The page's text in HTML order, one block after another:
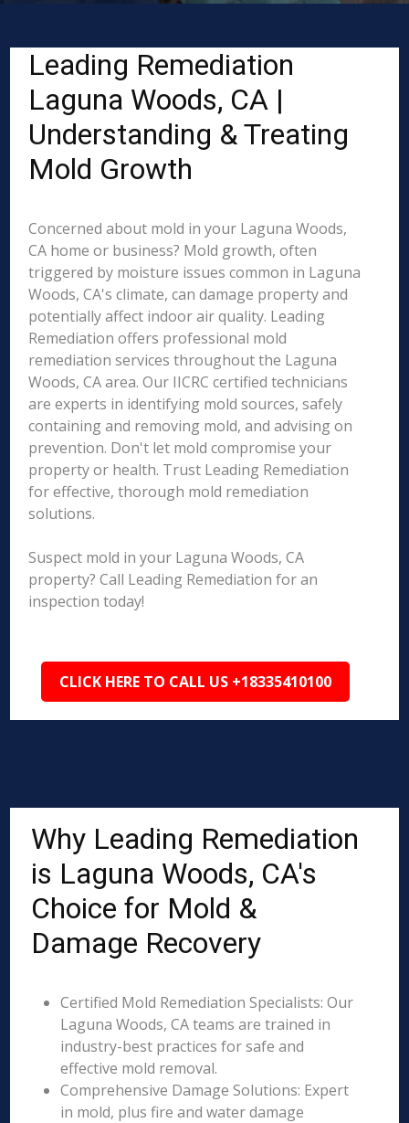
Leading Remediation
Laguna Woods, CA |
Understanding & Treating
Mold Growth
Concerned about mold in your Laguna Woods,
CA home or business? Mold growth, often
triggered by moisture issues common in Laguna
Woods, CA's climate, can damage property and
potentially affect indoor air quality. Leading
Remediation offers professional mold
remediation services throughout the Laguna
Woods, CA area. Our IICRC certified technicians
are experts in identifying mold sources, safely
containing and removing mold, and advising on
prevention. Don't let mold compromise your
property or health. Trust Leading Remediation
for effective, thorough mold remediation
solutions.
Suspect mold in your Laguna Woods, CA
property? Call Leading Remediation for an
inspection today!
CLICK HERE TO CALL US +18335410100
Why Leading Remediation
is Laguna Woods, CA's
Choice for Mold &
Damage Recovery
Certified Mold Remediation Specialists: Our
Laguna Woods, CA teams are trained in
industry-best practices for safe and
effective mold removal.
Comprehensive Damage Solutions: Expert
in mold, plus fire and water damage